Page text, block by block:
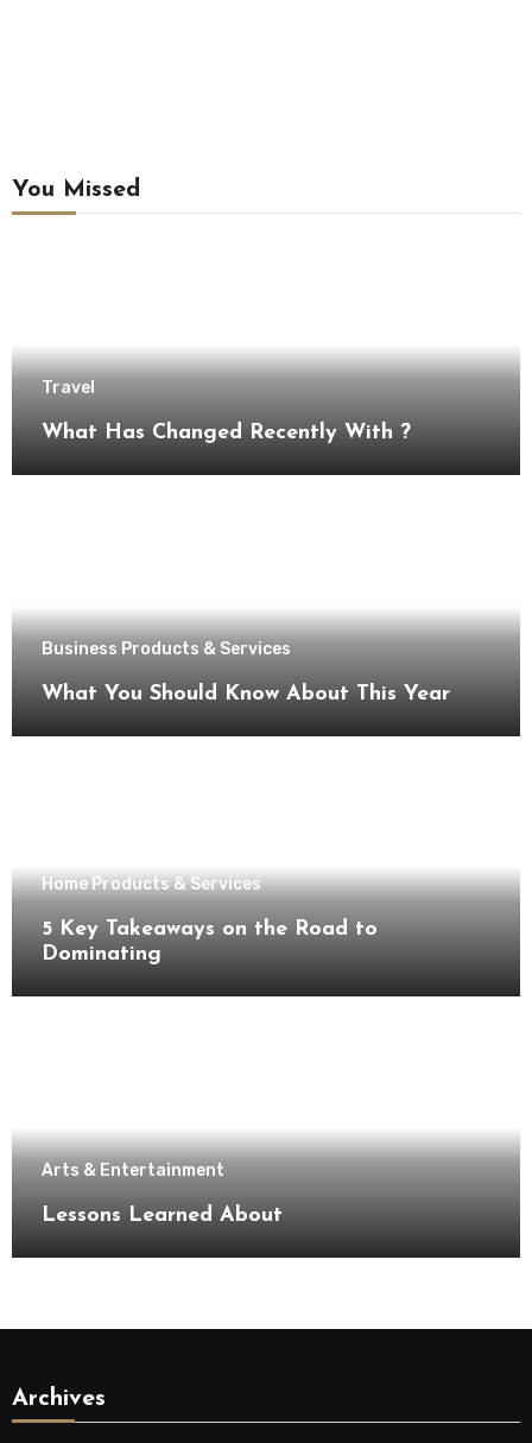
You Missed
Travel
What Has Changed Recently With ?
Business Products & Services
What You Should Know About This Year
Home Products & Services
5 Key Takeaways on the Road to
Dominating
Arts & Entertainment
Lessons Learned About
Archives